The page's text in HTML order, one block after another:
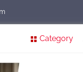
Category